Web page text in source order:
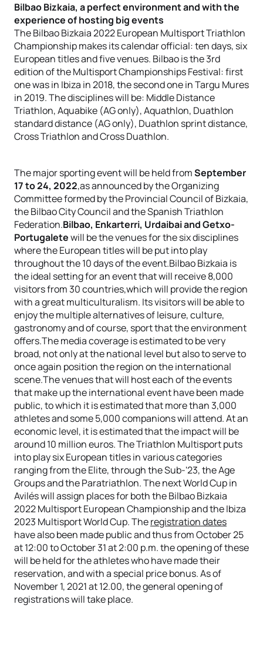
Bilbao Bizkaia, a perfect environment and with the
experience of hosting big events
The Bilbao Bizkaia 2022 European Multisport Triathlon
Championship makes its calendar official: ten days, six
European titles and five venues. Bilbao is the 3rd
edition of the Multisport Championships Festival: first
one was in Ibiza in 2018, the second one in Targu Mures
in 2019. The disciplines will be: Middle Distance
Triathlon, Aquabike (AG only), Aquathlon, Duathlon
standard distance (AG only), Duathlon sprint distance,
Cross Triathlon and Cross Duathlon.
The major sporting event will be held fromSeptember
17 to 24, 2022,as announced by the Organizing
Committee formed by the Provincial Council of Bizkaia,
the Bilbao City Council and the Spanish Triathlon
Federation.Bilbao, Enkarterri, Urdaibai and Getxo-
Portugaletewill be the venues for the six disciplines
where the European titles will be put into play
throughout the 10 days of the event.Bilbao Bizkaia is
the ideal setting for an event that will receive 8,000
visitors from 30 countries,which will provide the region
with a great multiculturalism. Its visitors will be able to
enjoy the multiple alternatives of leisure, culture,
gastronomy and of course, sport that the environment
offers.The media coverage is estimated to be very
broad, not only at the national level but also to serve to
once again position the region on the international
scene.The venues that will host each of the events
that make up the international event have been made
public, to which it is estimated that more than 3,000
athletes and some 5,000 companions will attend. At an
economic level, it is estimated that the impact will be
around 10 million euros. The Triathlon Multisport puts
into play six European titles in various categories
ranging from the Elite, through the Sub-'23, the Age
Groups and the Paratriathlon. The next World Cup in
Avilés will assign places for both the Bilbao Bizkaia
2022 Multisport European Championship and the Ibiza
2023 Multisport World Cup. Theregistration dates
have also been made public and thus from October 25
at 12:00 to October 31 at 2:00 p.m. the opening of these
will be held for the athletes who have made their
reservation, and with a special price bonus. As of
November 1, 2021 at 12.00, the general opening of
registrations will take place.